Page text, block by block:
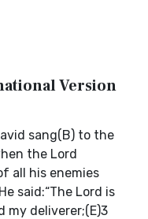
Version
sang(B) to the
the Lord
all his enemies
said:“The Lord is
my deliverer;(E)3